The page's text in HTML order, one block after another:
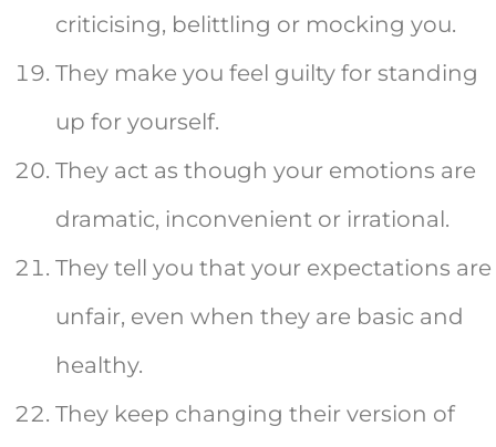
criticising, belittling or mocking you.
They make you feel guilty for standing
up for yourself.
They act as though your emotions are
dramatic, inconvenient or irrational.
They tell you that your expectations are
unfair, even when they are basic and
healthy.
They keep changing their version of